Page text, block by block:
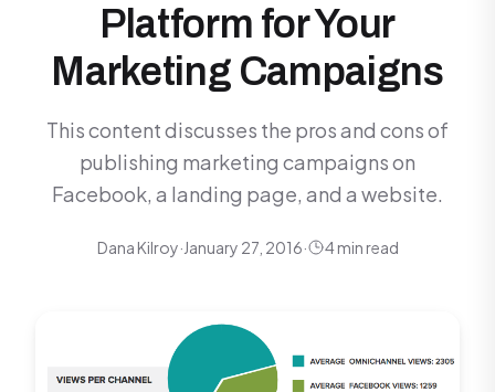
Platform for Your
Marketing Campaigns
This content discusses the pros and cons of
publishing marketing campaigns on
Facebook, a landing page, and a website.
Dana Kilroy·January 27, 2016· 4 min read